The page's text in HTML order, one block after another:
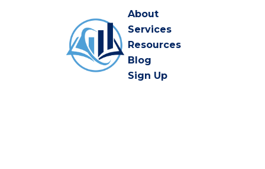
About
Services
Resources
Blog
Sign Up